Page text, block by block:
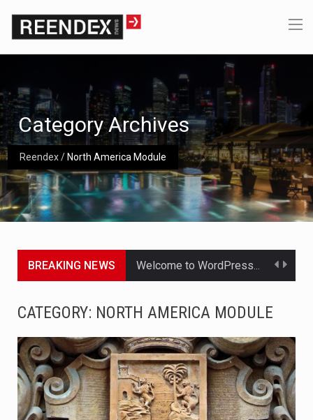
Reendex/ North America Module
Category Archives
BREAKING NEWS Get the latest Celebrity News and hot celeb gossip with exclusive stories and pictures. With…
The Middle East] is a transcontinental region centered on Western Asia and Egypt in North…
Nutrition is the science that interprets the interaction of nutrients and other substances in food…
CATEGORY: NORTH AMERICA MODULE